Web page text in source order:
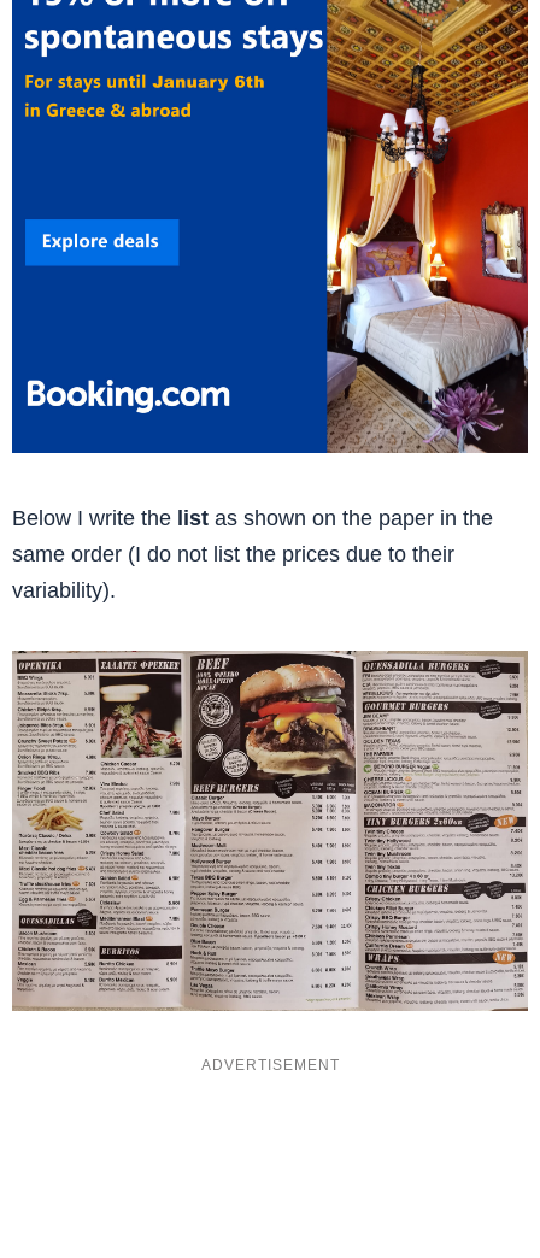
Below I write the list as shown on the paper in the
same order (I do not list the prices due to their
variability).